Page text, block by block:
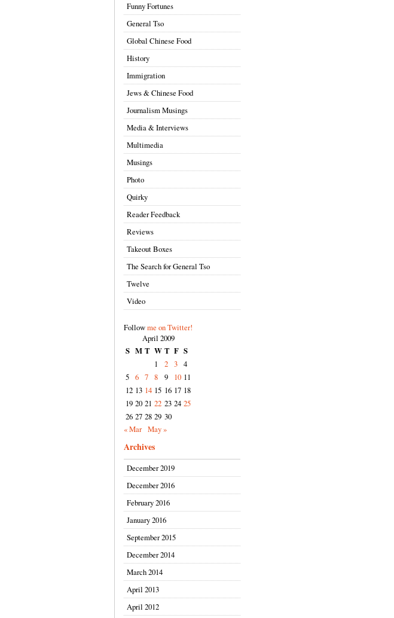
Funny Fortunes
General Tso
Global Chinese Food
History
Immigration
Jews & Chinese Food
Journalism Musings
Media & Interviews
Multimedia
Musings
Photo
Quirky
Reader Feedback
Reviews
Takeout Boxes
The Search for General Tso
Twelve
Video
Followme on Twitter!
April 2009
S M T W T F S
1
2 3 4
5 6 7 8 9 10 11
12 13 14 15 16 17 18
19 20 21 22 23 24 25
26 27 28 29 30
« Mar May »
Archives
December 2019
December 2016
February 2016
January 2016
September 2015
December 2014
March 2014
April 2013
April 2012